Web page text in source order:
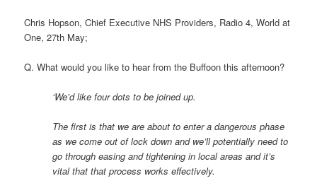
Chris Hopson, Chief Executive NHS Providers, Radio 4, World at
One, 27th May;
Q. What would you like to hear from the Buffoon this afternoon?
‘We’d like four dots to be joined up.
The first is that we are about to enter a dangerous phase
as we come out of lock down and we’ll potentially need to
go through easing and tightening in local areas and it’s
vital that that process works effectively.